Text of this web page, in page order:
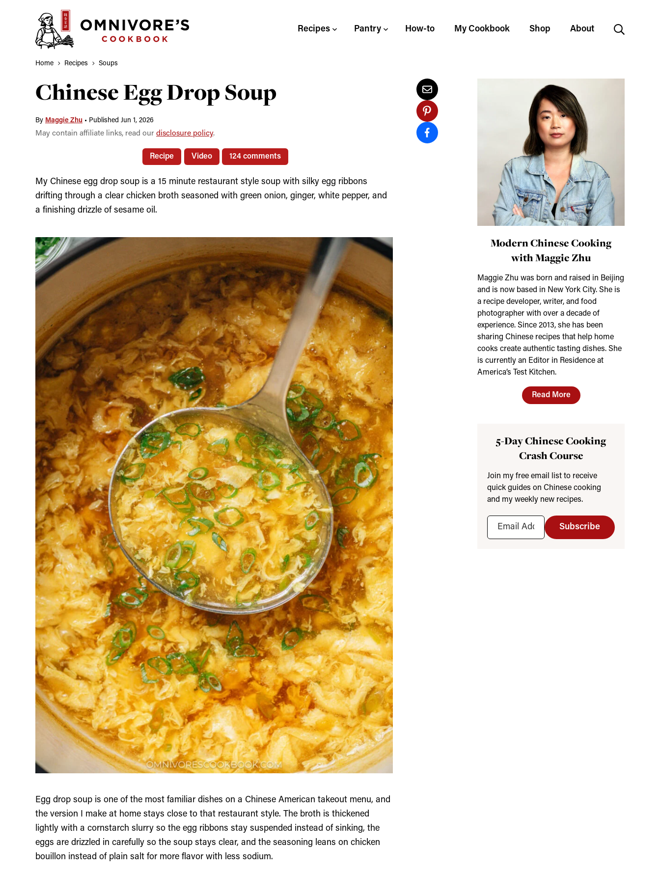
Recipes Pantry How-to My Cookbook Shop About
Home Recipes Soups
Chinese Egg Drop Soup
By Maggie Zhu • Published Jun 1, 2026
May contain affiliate links, read our disclosure policy.
Recipe Video 124 comments
My Chinese egg drop soup is a 15 minute restaurant style soup with silky egg ribbons
drifting through a clear chicken broth seasoned with green onion, ginger, white pepper, and
a finishing drizzle of sesame oil.
Egg drop soup is one of the most familiar dishes on a Chinese American takeout menu, and
the version I make at home stays close to that restaurant style. The broth is thickened
lightly with a cornstarch slurry so the egg ribbons stay suspended instead of sinking, the
eggs are drizzled in carefully so the soup stays clear, and the seasoning leans on chicken
bouillon instead of plain salt for more flavor with less sodium.
Modern Chinese Cooking
with Maggie Zhu
Maggie Zhu was born and raised in Beijing
and is now based in New York City. She is
a recipe developer, writer, and food
photographer with over a decade of
experience. Since 2013, she has been
sharing Chinese recipes that help home
cooks create authentic tasting dishes. She
is currently an Editor in Residence at
America’s Test Kitchen.
Read More
5-Day Chinese Cooking
Crash Course
Join my free email list to receive
quick guides on Chinese cooking
and my weekly new recipes.
Subscribe